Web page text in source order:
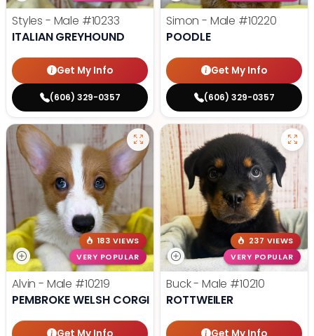
Styles - Male #10233
ITALIAN GREYHOUND
Get My Info
(606) 329-0357
Simon - Male #10220
POODLE
Get My Info
(606) 329-0357
183 VIEWS
VERY POPULAR
Alvin - Male #10219
PEMBROKE WELSH CORGI
237 VIEWS
VERY POPULAR
Buck - Male #10210
ROTTWEILER